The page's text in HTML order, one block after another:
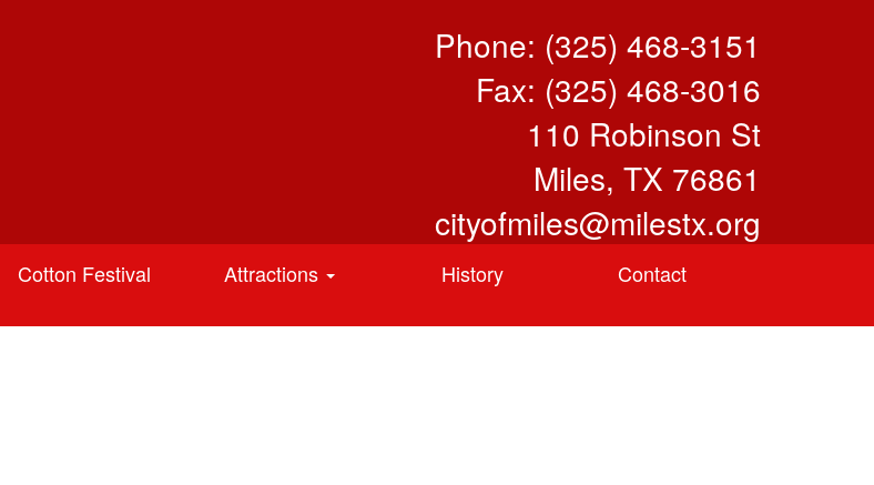
Phone: (325) 468-3151
Fax: (325) 468-3016
110 Robinson St
Miles, TX 76861
cityofmiles@milestx.org
Cotton Festival Attractions History Contact